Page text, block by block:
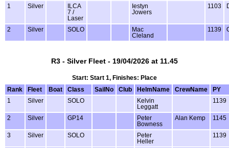
1
Silver
ILCA
7 /
Laser
Iestyn
Jowers
1103
2 Silver SOLO
Mac
Cleland
1139
R3 - Silver Fleet - 19/04/2026 at 11.45
Start: Start 1, Finishes: Place
Rank
Fleet Boat Class SailNo Club HelmName CrewName
PY
1
Silver SOLO
Kelvin
Leggatt
1139
2 Silver GP14
Peter
Bowness
Alan Kemp 1145
3 Silver SOLO
Peter
Heller
1139